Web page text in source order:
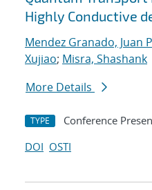
Highly Conductive
Mendez Granado, Juan
Xujiao; Misra, Shashank
More Details
TYPE Conference
DOI OSTI